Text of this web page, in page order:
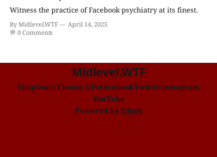
Witness the practice of Facebook psychiatry at its finest.
By Midlevel.WTF
April 14, 2025
💬 0 Comments
Midlevel.WTF
ShopDon't Choose NPsFacebookTwitterInstagram
YouTube
Powered by Ghost